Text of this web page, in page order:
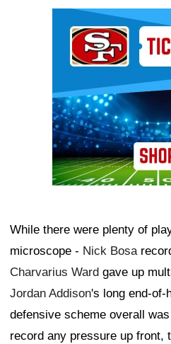
While there were plenty of
microscope - Nick Bosa
Charvarius Ward gave up
Jordan Addison's long end-of-
defensive scheme overall
record any pressure up front,